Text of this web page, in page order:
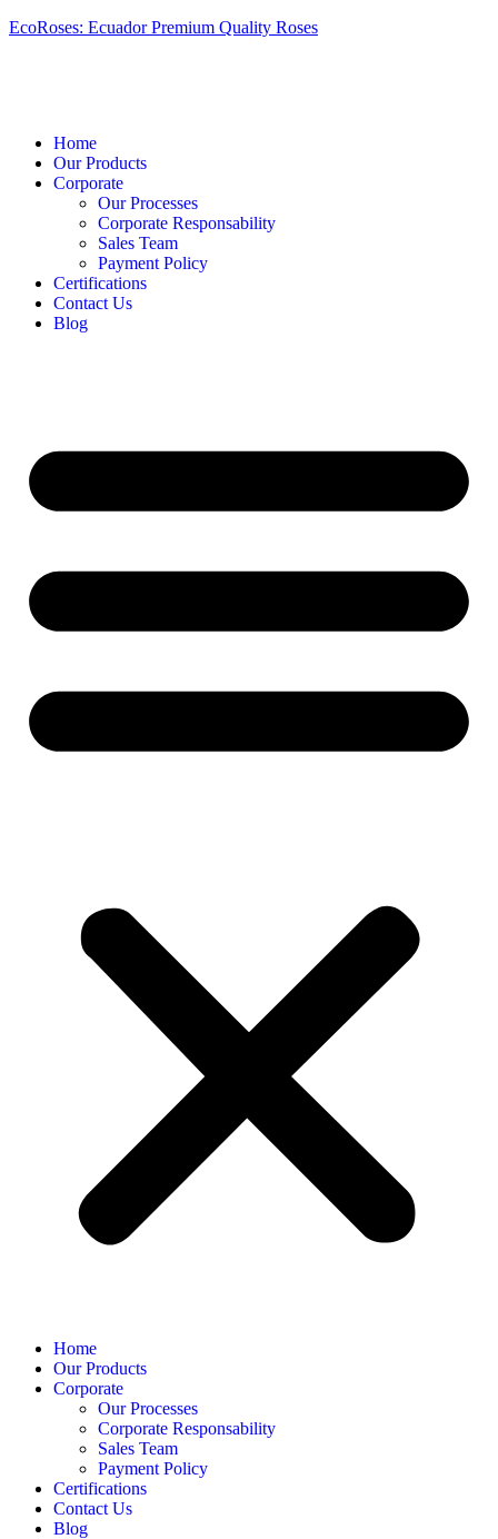
EcoRoses: Ecuador Premium Quality Roses
Home
Our Products
Corporate
Our Processes
Corporate Responsability
Sales Team
Payment Policy
Certifications
Contact Us
Blog
Home
Our Products
Corporate
Our Processes
Corporate Responsability
Sales Team
Payment Policy
Certifications
Contact Us
Blog